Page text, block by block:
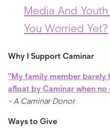
Media And
You Worried Yet?
Why I Support Caminar
"My family member barely
afloat by Caminar when no
- A Caminar Donor
Ways to Give